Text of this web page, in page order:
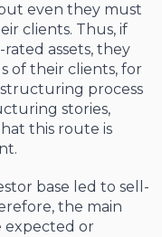
even they must
clients. Thus, if
assets, they
of their clients, for
process
stories,
this route is
base led to sell-
the main
expected or